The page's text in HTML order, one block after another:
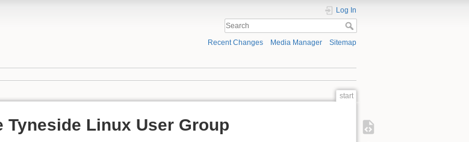
Log In
Recent Changes Media Manager Sitemap
start
Linux User Group